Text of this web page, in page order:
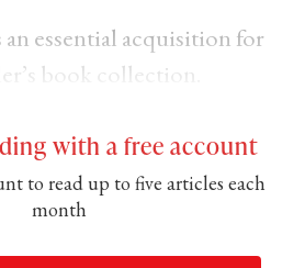
essential acquisition for
book collection.
with a free account
to read up to five articles each
month